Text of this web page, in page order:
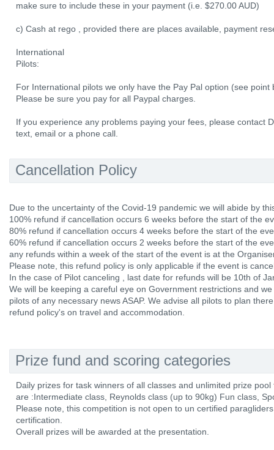
make sure to include these in your payment (i.e. $270.00 AUD)
c) Cash at rego , provided there are places available, payment
International
Pilots:
For International pilots we only have the Pay Pal option (see point
Please be sure you pay for all Paypal charges.
If you experience any problems paying your fees, please contact
text, email or a phone call.
Cancellation Policy
Due to the uncertainty of the Covid-19 pandemic we will abide by
100% refund if cancellation occurs 6 weeks before the start of the
80% refund if cancellation occurs 4 weeks before the start of the
60% refund if cancellation occurs 2 weeks before the start of the
any refunds within a week of the start of the event is at the
Please note, this refund policy is only applicable if the event is
In the case of Pilot canceling , last date for refunds will be 10th of
We will be keeping a careful eye on Government restrictions and
pilots of any necessary news ASAP. We advise all pilots to plan
refund policy's on travel and accommodation.
Prize fund and scoring categories
Daily prizes for task winners of all classes and unlimited prize
are :Intermediate class, Reynolds class (up to 90kg) Fun class,
Please note, this competition is not open to un certified
certification.
Overall prizes will be awarded at the presentation.